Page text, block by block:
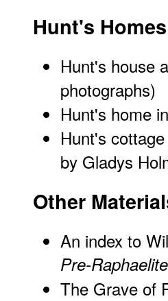
Hunt's Homes
Hunt's house
photographs)
Hunt's home
Hunt's
by Gladys
Other
An index to
Pre-
The Grave of